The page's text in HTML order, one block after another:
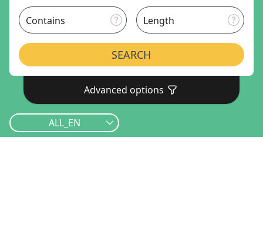
Contains Length
SEARCH
Advanced options
ALL_EN